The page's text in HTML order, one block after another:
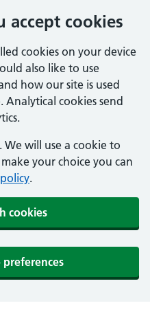
accept cookies
cookies on your device
also like to use
how our site is used
cookies send
will use a cookie to
your choice you can
.
cookies
preferences